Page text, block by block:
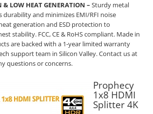
LOW HEAT GENERATION – Sturdy metal
durability and minimizes EMI/RFI noise
generation and ESD protection to
stability. FCC, CE & RoHS compliant. Made in
are backed with a 1-year limited warranty
support team in Silicon Valley. Contact us at
questions or concerns.
Prophecy
1x8 HDMI
Splitter 4K